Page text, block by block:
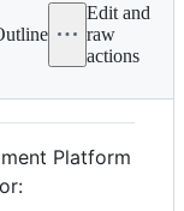
Edit and
raw
actions
Platform